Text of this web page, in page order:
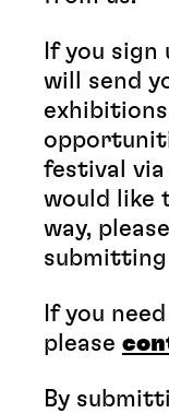
If you
will send
festival via
would like
way,
submitting
If you
please
By